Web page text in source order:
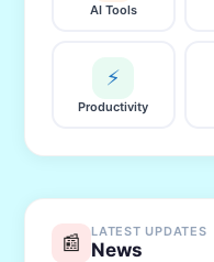
AI Tools
⚡
Productivity
📰 LATEST UPDATES
News